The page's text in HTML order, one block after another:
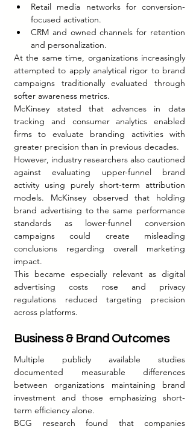
Retail media networks for conversion-
focused activation.
CRM and owned channels for retention
and personalization.
At the same time, organizations increasingly
attempted to apply analytical rigor to brand
campaigns traditionally evaluated through
softer awareness metrics.
McKinsey stated that advances in data
tracking and consumer analytics enabled
firms to evaluate branding activities with
greater precision than in previous decades.
However, industry researchers also cautioned
against evaluating upper-funnel brand
activity using purely short-term attribution
models. McKinsey observed that holding
brand advertising to the same performance
standards as lower-funnel conversion
campaigns could create misleading
conclusions regarding overall marketing
impact.
This became especially relevant as digital
advertising costs rose and privacy
regulations reduced targeting precision
across platforms.
Business & Brand Outcomes
Multiple publicly available studies
documented measurable differences
between organizations maintaining brand
investment and those emphasizing short-
term efficiency alone.
BCG research found that companies